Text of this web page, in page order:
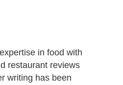
in food with
restaurant reviews
writing has been